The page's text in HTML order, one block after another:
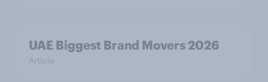
UAE Biggest Brand Movers 2026
Article